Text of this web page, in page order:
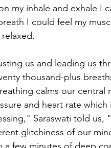
my inhale and exhale I
I could feel my
us and leading us
thousand-plus
calms our central
and heart rate which
Saraswati told us,
glitchiness of our